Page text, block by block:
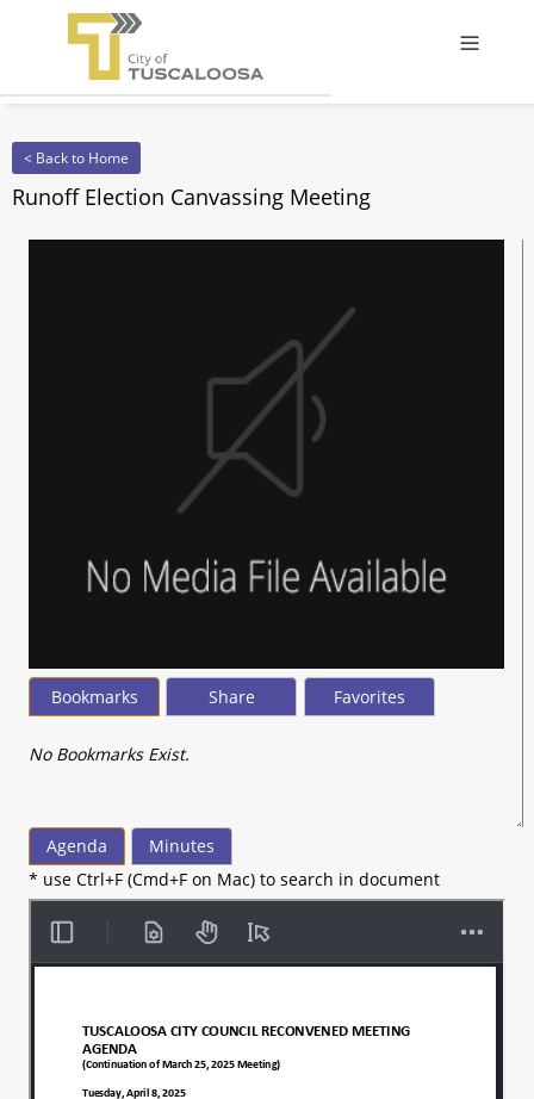
< Back to Home
Runoff Election Canvassing Meeting
Bookmarks Share Favorites
No Bookmarks Exist.
Agenda
Minutes
* use Ctrl+F (Cmd+F on Mac) to search in document